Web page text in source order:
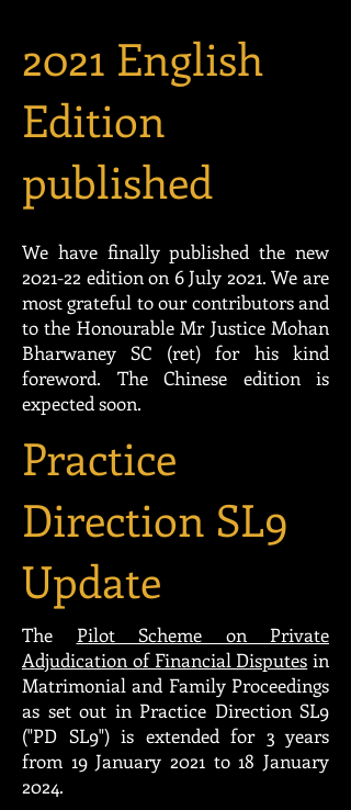
2021 English
Edition
published
We have finally published the new
2021-22 edition on 6 July 2021. We are
most grateful to our contributors and
to the Honourable Mr Justice Mohan
Bharwaney SC (ret) for his kind
foreword. The Chinese edition is
expected soon.
Practice
Direction SL9
Update
The Pilot Scheme on Private
Adjudication of Financial Disputes in
Matrimonial and Family Proceedings
as set out in Practice Direction SL9
("PD SL9") is extended for 3 years
from 19 January 2021 to 18 January
2024.